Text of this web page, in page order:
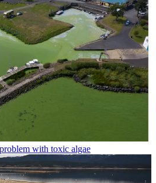
with toxic algae